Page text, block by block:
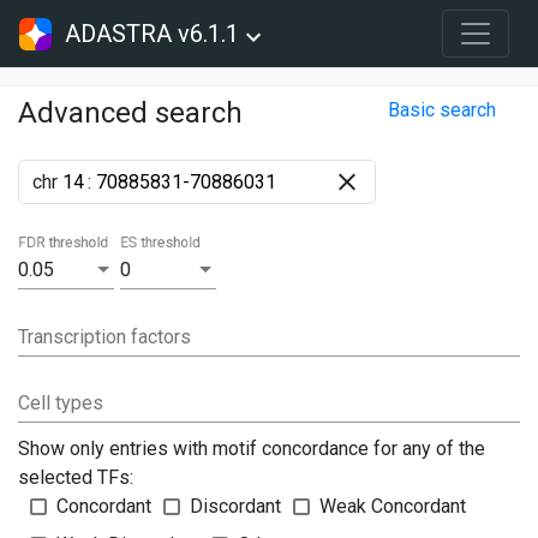
ADASTRA v6.1.1
Advanced search Basic search
chr :
0.05
FDR threshold
0
ES threshold
Transcription factors
Cell types
Show only entries with motif concordance for any of the
selected TFs:
Concordant
Discordant
Weak Concordant